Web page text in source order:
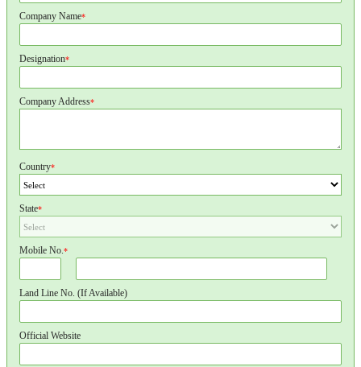
Company Name*
Designation*
Company Address*
Country*
State*
Mobile No.*
Land Line No. (If Available)
Official Website